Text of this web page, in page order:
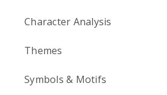
Character Analysis
Themes
Symbols & Motifs